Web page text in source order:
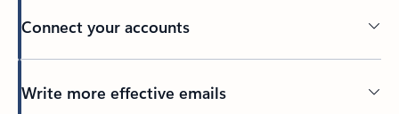
Connect your accounts
Write more effective emails